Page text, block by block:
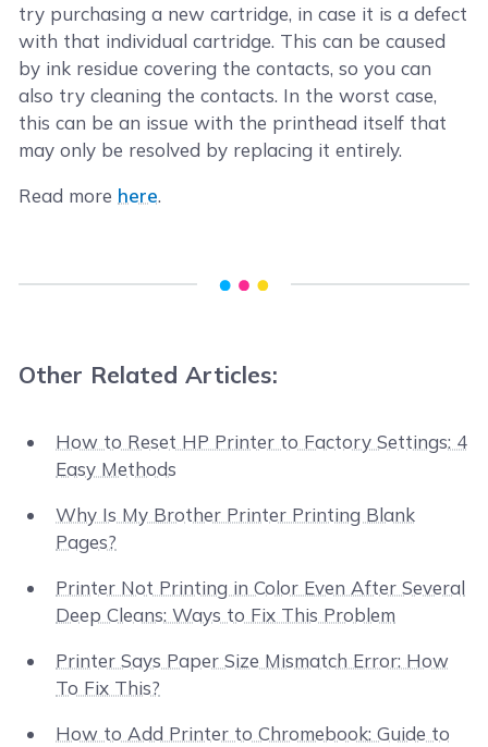
try purchasing a new cartridge, in case it is a defect
with that individual cartridge. This can be caused
by ink residue covering the contacts, so you can
also try cleaning the contacts. In the worst case,
this can be an issue with the printhead itself that
may only be resolved by replacing it entirely.
Read more here.
Other Related Articles:
How to Reset HP Printer to Factory Settings: 4
Easy Methods
Why Is My Brother Printer Printing Blank
Pages?
Printer Not Printing in Color Even After Several
Deep Cleans: Ways to Fix This Problem
Printer Says Paper Size Mismatch Error: How
To Fix This?
How to Add Printer to Chromebook: Guide to